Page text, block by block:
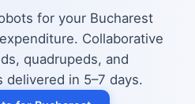
for your Bucharest
Collaborative
quadrupeds, and
delivered in 5–7 days.